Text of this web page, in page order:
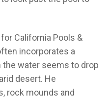
California Pools &
incorporates a
water seems to drop
desert. He
rock mounds and